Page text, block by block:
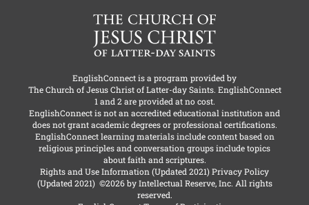
g
r
a
m
o
o
k
EnglishConnect is a program provided by
The Church of Jesus Christ of Latter-day Saints. EnglishConnect
1 and 2 are provided at no cost.
EnglishConnect is not an accredited educational institution and
does not grant academic degrees or professional certifications.
EnglishConnect learning materials include content based on
religious principles and conversation groups include topics
about faith and scriptures.
Rights and Use Information (Updated 2021)Privacy Policy
(Updated 2021) ©2026 by Intellectual Reserve, Inc. All rights
reserved.